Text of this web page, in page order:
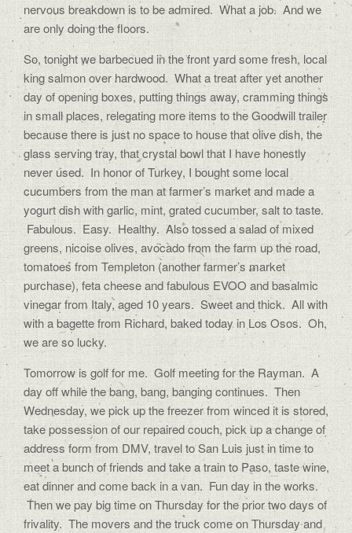
nervous breakdown is to be admired. What a job. And we
are only doing the floors.
So, tonight we barbecued in the front yard some fresh, local
king salmon over hardwood. What a treat after yet another
day of opening boxes, putting things away, cramming things
in small places, relegating more items to the Goodwill trailer
because there is just no space to house that olive dish, the
glass serving tray, that crystal bowl that I have honestly
never used. In honor of Turkey, I bought some local
cucumbers from the man at farmer’s market and made a
yogurt dish with garlic, mint, grated cucumber, salt to taste.
Fabulous. Easy. Healthy. Also tossed a salad of mixed
greens, nicoise olives, avocado from the farm up the road,
tomatoes from Templeton (another farmer’s market
purchase), feta cheese and fabulous EVOO and basalmic
vinegar from Italy, aged 10 years. Sweet and thick. All with
with a bagette from Richard, baked today in Los Osos. Oh,
we are so lucky.
Tomorrow is golf for me. Golf meeting for the Rayman. A
day off while the bang, bang, banging continues. Then
Wednesday, we pick up the freezer from winced it is stored,
take possession of our repaired couch, pick up a change of
address form from DMV, travel to San Luis just in time to
meet a bunch of friends and take a train to Paso, taste wine,
eat dinner and come back in a van. Fun day in the works.
Then we pay big time on Thursday for the prior two days of
frivality. The movers and the truck come on Thursday and